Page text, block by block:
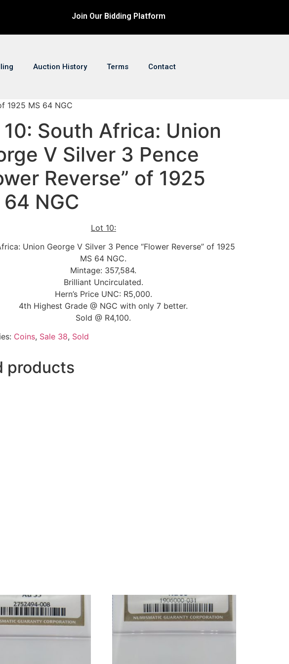
Join Our Bidding Platform
Auction History Terms Contact
1925 MS 64 NGC
South Africa: Union
V Silver 3 Pence
Reverse” of 1925
64 NGC
Lot 10:
Union George V Silver 3 Pence “Flower Reverse” of 1925
MS 64 NGC.
Mintage: 357,584.
Brilliant Uncirculated.
Hern’s Price UNC: R5,000.
4th Highest Grade @ NGC with only 7 better.
Sold @ R4,100.
Coins, Sale 38, Sold
products